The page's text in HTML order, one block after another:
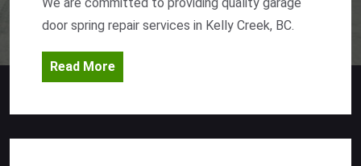
door spring repair services in Kelly Creek, BC.
Read More